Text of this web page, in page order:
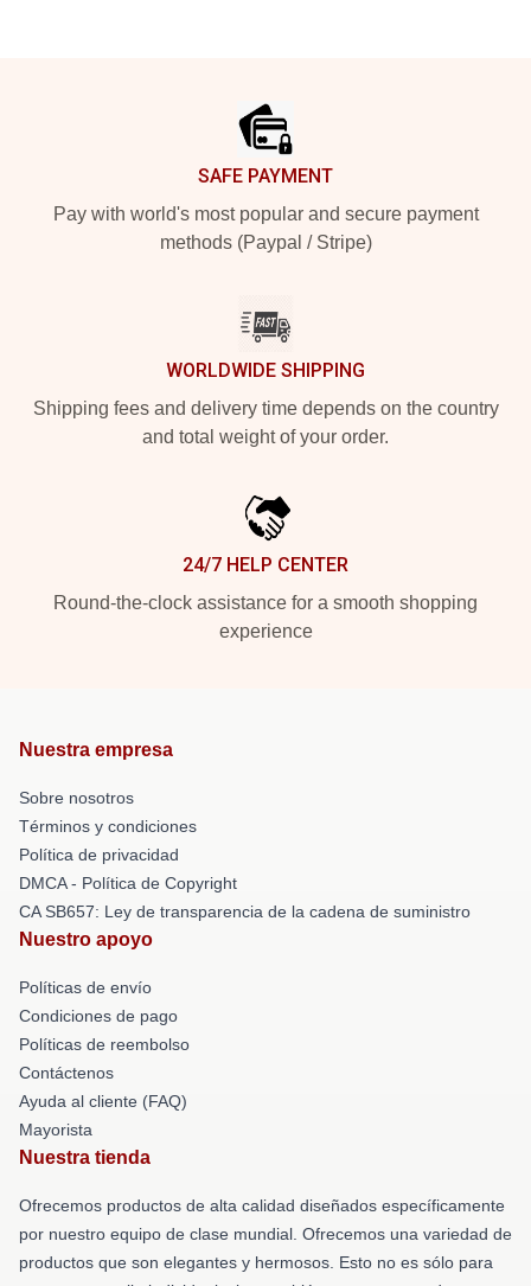
SAFE PAYMENT
Pay with world's most popular and secure payment
methods (Paypal / Stripe)
WORLDWIDE SHIPPING
Shipping fees and delivery time depends on the country
and total weight of your order.
24/7 HELP CENTER
Round-the-clock assistance for a smooth shopping
experience
Nuestra empresa
Sobre nosotros
Términos y condiciones
Política de privacidad
DMCA - Política de Copyright
CA SB657: Ley de transparencia de la cadena de suministro
Nuestro apoyo
Políticas de envío
Condiciones de pago
Políticas de reembolso
Contáctenos
Ayuda al cliente (FAQ)
Mayorista
Nuestra tienda
Ofrecemos productos de alta calidad diseñados específicamente
por nuestro equipo de clase mundial. Ofrecemos una variedad de
productos que son elegantes y hermosos. Esto no es sólo para